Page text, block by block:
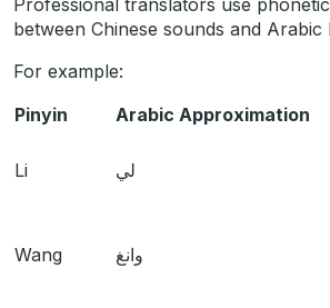
Professional translators use
between Chinese sounds and Arabic
For example:
Pinyin
Arabic Approximation
Li لي
Wang وانغ